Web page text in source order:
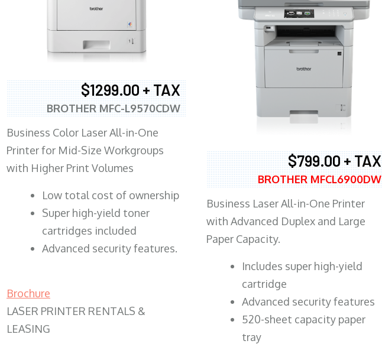
$1299.00 + TAX
BROTHER MFC-L9570CDW
Business Color Laser All-in-One
Printer for Mid-Size Workgroups
with Higher Print Volumes
​Low total cost of ownership
Super high-yield toner
cartridges included
Advanced security features.
Brochure
LASER PRINTER RENTALS &
LEASING
$799.00 + TAX
BROTHER MFCL6900DW
Business Laser All-in-One Printer
with Advanced Duplex and Large
Paper Capacity.
​Includes super high-yield
cartridge
Advanced security features
520-sheet capacity paper
tray